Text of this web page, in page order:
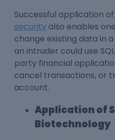
Successful application
security also enables
change existing data in
an intruder could use
party financial
cancel transactions, or
account.
Application of
Biotechnology